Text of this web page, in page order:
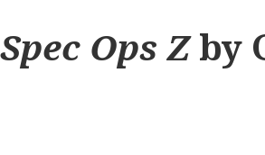
Spec Ops Zby